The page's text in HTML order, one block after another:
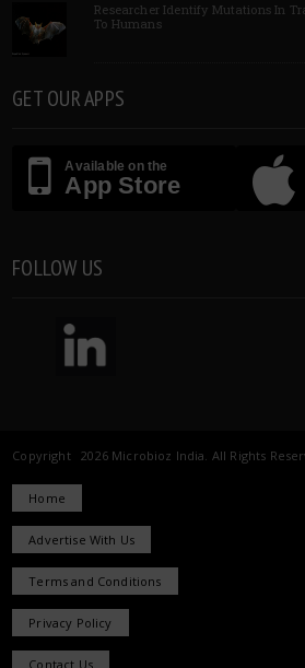
Researcher Identify Mutations In
To Humans
GET OUR APPS
Available on the
App Store
FOLLOW US
Copyright 2026 Microbioz India. All Rights
Home
Advertise With Us
Terms and Conditions
Privacy Policy
Contact Us